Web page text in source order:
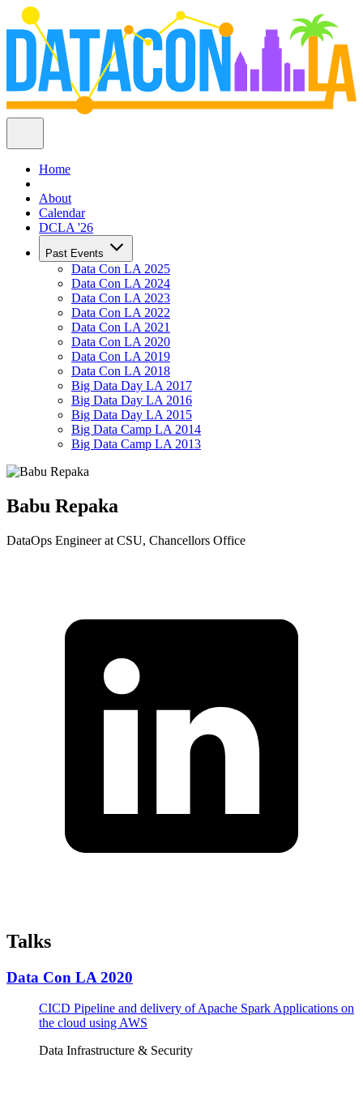
Home
About
Calendar
DCLA '26
Past Events
Data Con LA 2025
Data Con LA 2024
Data Con LA 2023
Data Con LA 2022
Data Con LA 2021
Data Con LA 2020
Data Con LA 2019
Data Con LA 2018
Big Data Day LA 2017
Big Data Day LA 2016
Big Data Day LA 2015
Big Data Camp LA 2014
Big Data Camp LA 2013
Babu Repaka
DataOps Engineer at CSU, Chancellors Office
Talks
Data Con LA 2020
CICD Pipeline and delivery of Apache Spark Applications on
the cloud using AWS
Data Infrastructure & Security